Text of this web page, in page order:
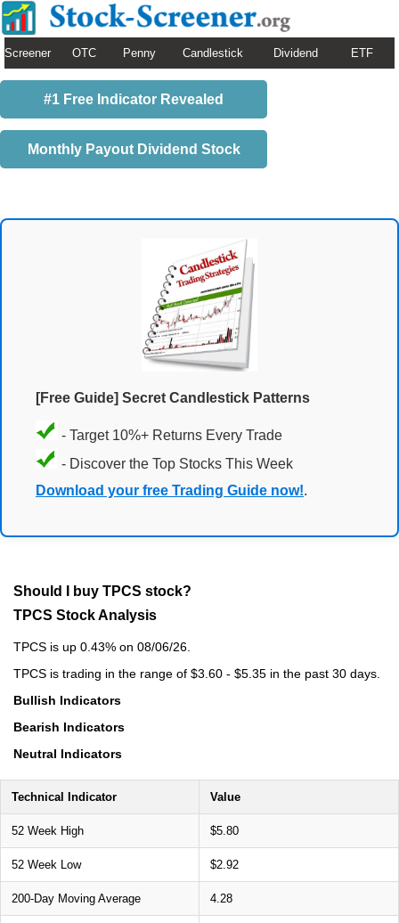
Screener OTC Penny Candlestick Dividend ETF
#1 Free Indicator Revealed
Monthly Payout Dividend Stock
[Free Guide] Secret Candlestick Patterns
- Target 10%+ Returns Every Trade
- Discover the Top Stocks This Week
Download your free Trading Guide now!.
Should I buy TPCS stock?
TPCS Stock Analysis
TPCS is up 0.43% on 08/06/26.
TPCS is trading in the range of $3.60 - $5.35 in the past 30 days.
Bullish Indicators
Bearish Indicators
Neutral Indicators
Technical Indicator Value
52 Week High $5.80
52 Week Low $2.92
200-Day Moving Average 4.28